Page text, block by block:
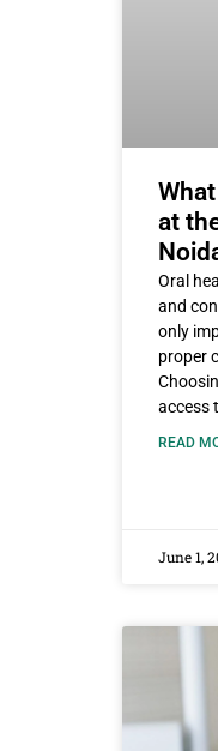
at
Oral
and
only
proper
access
READ
June 1,